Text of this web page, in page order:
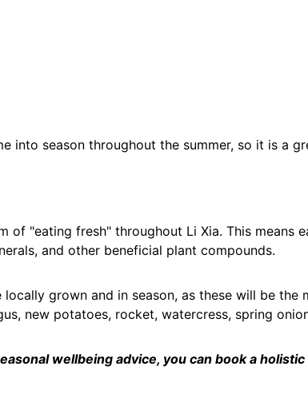
into season throughout the summer, so it is a
of "eating fresh" throughout Li Xia. This
and other beneficial plant compounds.
grown and in season, as these will be
new potatoes, rocket, watercress, spring
wellbeing advice, you can book a